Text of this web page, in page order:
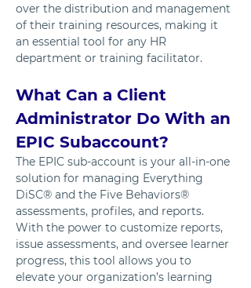
over the distribution and management
of their training resources, making it
an essential tool for any HR
department or training facilitator.
What Can a Client
Administrator Do With an
EPIC Subaccount?
The EPIC sub-account is your all-in-one
solution for managing Everything
DiSC® and the Five Behaviors®
assessments, profiles, and reports.
With the power to customize reports,
issue assessments, and oversee learner
progress, this tool allows you to
elevate your organization’s learning